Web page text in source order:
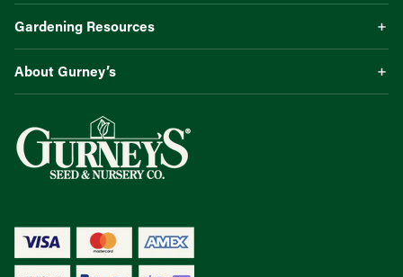
Gardening Resources
About Gurney’s